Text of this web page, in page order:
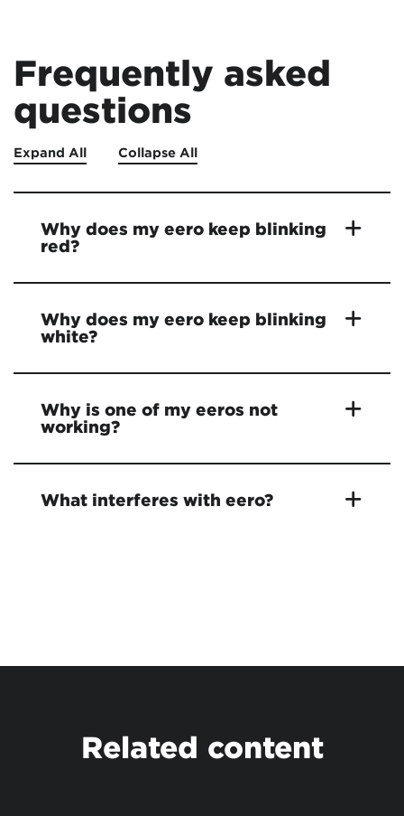
Frequently asked
questions
Expand All Collapse All
Why does my eero keep blinking
red?
Why does my eero keep blinking
white?
Why is one of my eeros not
working?
What interferes with eero?
Related content